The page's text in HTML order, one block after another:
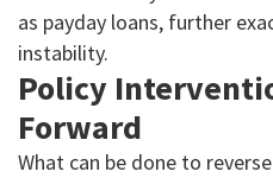
as payday loans, further
instability.
Policy
Forward
What can be done to